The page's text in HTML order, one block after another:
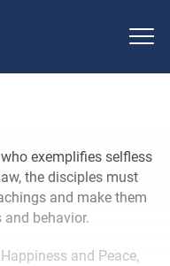
exemplifies selfless
the disciples must
and make them
behavior.
and Peace,